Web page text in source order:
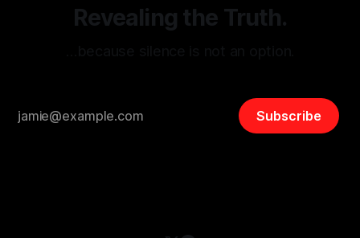
Revealing the Truth.
Subscribe